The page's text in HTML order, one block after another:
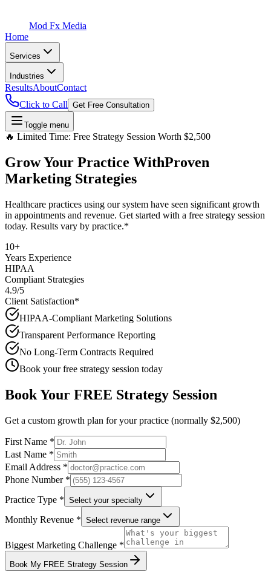
Mod Fx Media
Home
Services
Industries
ResultsAboutContact
Click to Call Get Free Consultation
Toggle menu
🔥 Limited Time: Free Strategy Session Worth $2,500
Grow Your Practice WithProven
Marketing Strategies
Healthcare practices using our system have seen significant growth
in appointments and revenue. Get started with a free strategy session
today. Results vary by practice.*
10+
Years Experience
HIPAA
Compliant Strategies
4.9/5
Client Satisfaction*
HIPAA-Compliant Marketing Solutions
Transparent Performance Reporting
No Long-Term Contracts Required
Book your free strategy session today
Book Your FREE Strategy Session
Get a custom growth plan for your practice (normally $2,500)
First Name *
Last Name *
Email Address *
Phone Number *
Practice Type * Select your specialty
Monthly Revenue * Select revenue range
Biggest Marketing Challenge *
Book My FREE Strategy Session